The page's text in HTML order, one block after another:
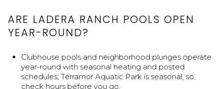
ARE LADERA RANCH POOLS OPEN
YEAR-ROUND?
Clubhouse pools and neighborhood plunges operate
year-round with seasonal heating and posted
schedules; Terramor Aquatic Park is seasonal, so
check hours before you go.